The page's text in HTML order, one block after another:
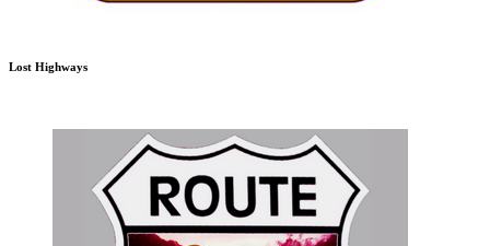
Lost Highways